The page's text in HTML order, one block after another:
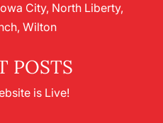
City, North Liberty,
Wilton
POSTS
is Live!